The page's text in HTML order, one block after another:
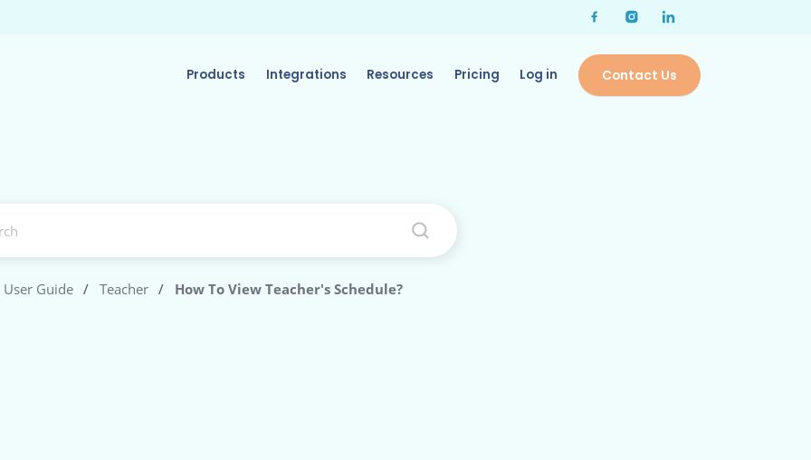
Products Integrations Resources Pricing Log in Contact Us
User Guide / Teacher / How To View Teacher's Schedule?